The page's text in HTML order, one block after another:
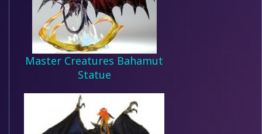
Master Creatures Bahamut
Statue